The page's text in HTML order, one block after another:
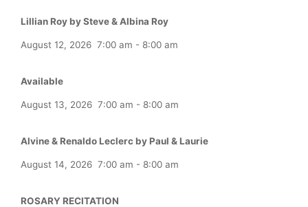
Lillian Roy by Steve & Albina Roy
August 12, 2026 7:00 am - 8:00 am
Available
August 13, 2026 7:00 am - 8:00 am
Alvine & Renaldo Leclerc by Paul & Laurie
August 14, 2026 7:00 am - 8:00 am
ROSARY RECITATION